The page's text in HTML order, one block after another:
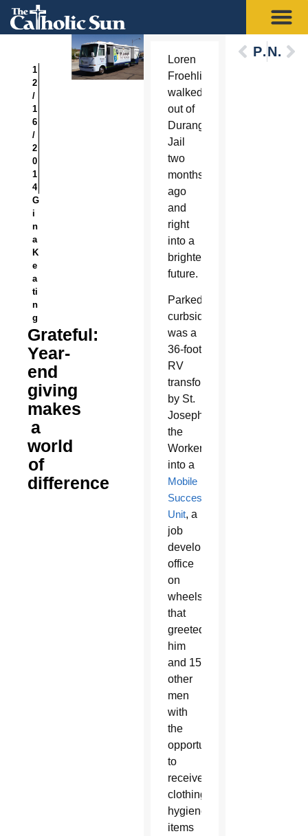
1
2
/
1
6
/
2
0
1
4
G
i
n
a
K
e
a
ti
n
g
Grateful:
Year-
end
giving
makes
a
world
of
difference
Loren
Froehling
walked
out of
Durango
Jail
two
months
ago
and
right
into a
brighter
future.
Parked
curbside
was a
36-foot
RV
transformed
by St.
Joseph
the
Worker
into a
Mobile
Success
Unit, a
job
development
office
on
wheels
that
greeted
him
and 15
other
men
with
the
opportunity
to
receive
clothing,
hygiene
items
PreviousNext